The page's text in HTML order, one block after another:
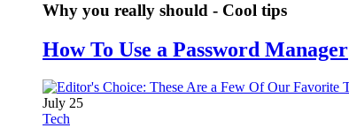
Why you really should - Cool tips
How To Use a Password Manager
July 25
Tech